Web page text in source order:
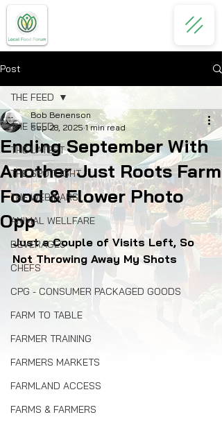
Post
THE FEED
THE LATEST
THE SPOTLIGHT
THE WEBINARS
ANIMAL WELLFARE
BEVERAGES
CHEFS
CPG - CONSUMER PACKAGED GOODS
FARM TO TABLE
FARMER TRAINING
FARMERS MARKETS
FARMLAND ACCESS
FARMS & FARMERS
THE FEED
Ending September With
Another Just Roots Farm
Food & Flower Photo
Opp
Bob Benenson
Sep 28, 2025 1 min read
Just a Couple of Visits Left, So
Not Throwing Away My Shots